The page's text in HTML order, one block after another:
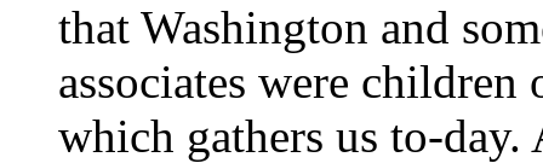
that Washington and
associates were
which gathers us to-